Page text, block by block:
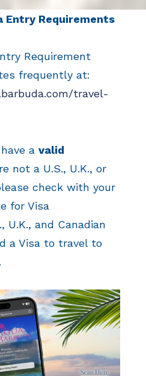
Entry Requirements
Requirement
frequently at:
travel-
a valid
not a U.S., U.K., or
check with your
for Visa
U.K., and Canadian
a Visa to travel to